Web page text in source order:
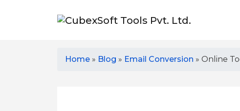
Home » Blog » Email Conversion » Online